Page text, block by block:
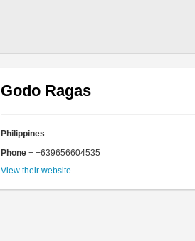
Godo Ragas
Philippines
Phone + +639656604535
View their website